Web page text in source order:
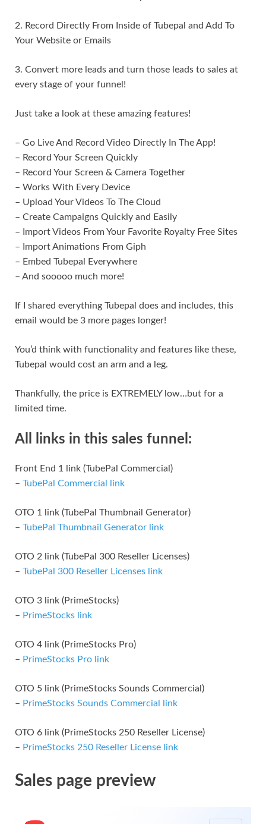
2. Record Directly From Inside of Tubepal and Add To
Your Website or Emails
3. Convert more leads and turn those leads to sales at
every stage of your funnel!
Just take a look at these amazing features!
– Go Live And Record Video Directly In The App!
– Record Your Screen Quickly
– Record Your Screen & Camera Together
– Works With Every Device
– Upload Your Videos To The Cloud
– Create Campaigns Quickly and Easily
– Import Videos From Your Favorite Royalty Free Sites
– Import Animations From Giph
– Embed Tubepal Everywhere
– And sooooo much more!
If I shared everything Tubepal does and includes, this
email would be 3 more pages longer!
You’d think with functionality and features like these,
Tubepal would cost an arm and a leg.
Thankfully, the price is EXTREMELY low…but for a
limited time.
All links in this sales funnel:
Front End 1 link (TubePal Commercial)
– TubePal Commercial link
OTO 1 link (TubePal Thumbnail Generator)
– TubePal Thumbnail Generator link
OTO 2 link (TubePal 300 Reseller Licenses)
– TubePal 300 Reseller Licenses link
OTO 3 link (PrimeStocks)
– PrimeStocks link
OTO 4 link (PrimeStocks Pro)
– PrimeStocks Pro link
OTO 5 link (PrimeStocks Sounds Commercial)
– PrimeStocks Sounds Commercial link
OTO 6 link (PrimeStocks 250 Reseller License)
– PrimeStocks 250 Reseller License link
Sales page preview